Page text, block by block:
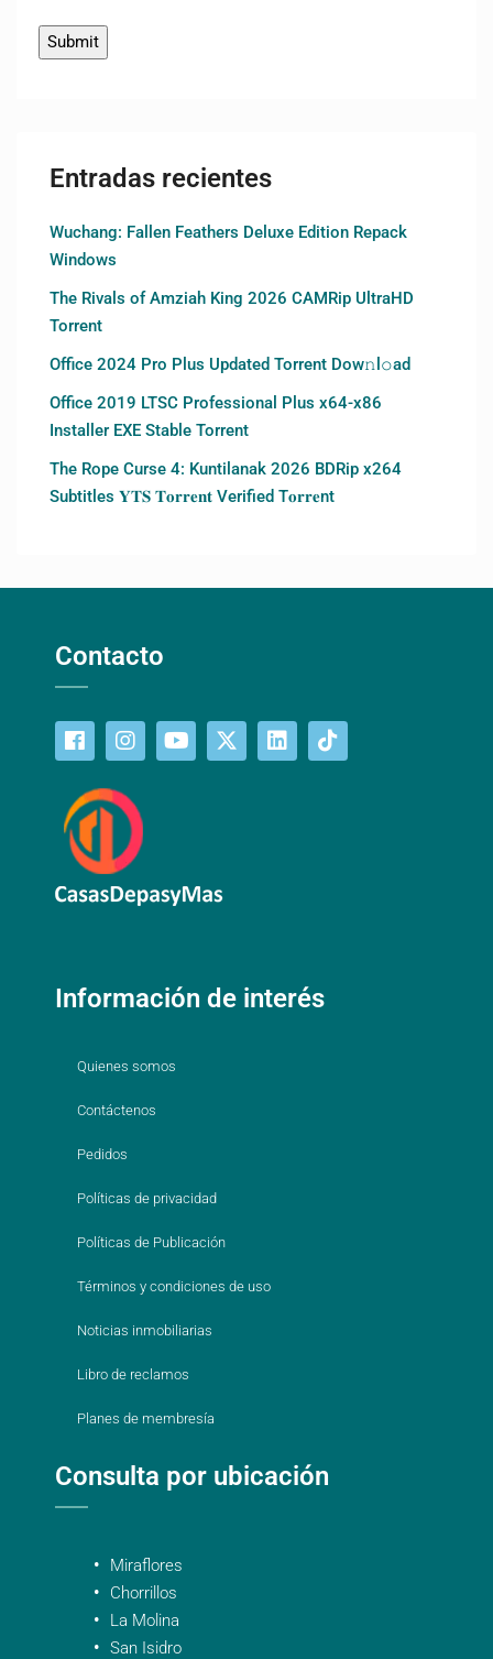
Entradas recientes
Wuchang: Fallen Feathers Deluxe Edition Repack
Windows
The Rivals of Amziah King 2026 CAMRip UltraHD
Torrent
Office 2024 Pro Plus Updated Torrent Dow𝚗l𝚘аd
Office 2019 LTSC Professional Plus x64-x86
Installer EXE Stable Torrent
The Rope Curse 4: Kuntilanak 2026 BDRip x264
Subtitles 𝐘𝐓𝐒 𝐓𝐨𝐫𝐫𝐞𝐧𝐭 Verified T𝐨𝐫𝐫𝐞nt
Contacto
Información de interés
Quienes somos
Contáctenos
Pedidos
Políticas de privacidad
Políticas de Publicación
Términos y condiciones de uso
Noticias inmobiliarias
Libro de reclamos
Planes de membresía
Consulta por ubicación
Miraflores
Chorrillos
La Molina
San Isidro